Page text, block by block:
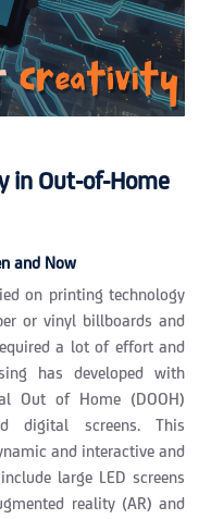
in Out-of-Home
and Now
on printing technology
or vinyl billboards and
a lot of effort and
has developed with
Out of Home (DOOH)
digital screens. This
and interactive and
large LED screens
reality (AR) and